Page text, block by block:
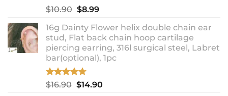
Rated5.00
out of 5
$10.90 Original
was:
$10.90.
$8.99Current
is:
$8.99.
16g Dainty Flower helix double chain ear
stud, Flat back chain hoop cartilage
piercing earring, 316l surgical steel, Labret
bar(optional), 1pc
Rated4.67
out of 5
$16.90 Original
$14.90Current